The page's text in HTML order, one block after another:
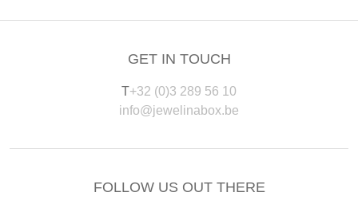
GET IN TOUCH
T+32 (0)3 289 56 10
info@jewelinabox.be
FOLLOW US OUT THERE